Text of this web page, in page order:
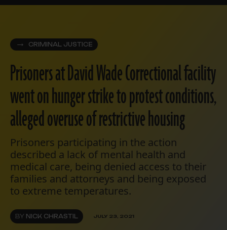
CRIMINAL JUSTICE
Prisoners at David Wade Correctional facility
went on hunger strike to protest conditions,
alleged overuse of restrictive housing
Prisoners participating in the action
described a lack of mental health and
medical care, being denied access to their
families and attorneys and being exposed
to extreme temperatures.
BY NICK CHRASTIL JULY 23, 2021